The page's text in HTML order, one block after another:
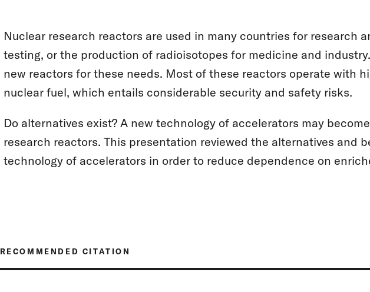
Nuclear research reactors are used in many countries for research
testing, or the production of radioisotopes for medicine and
new reactors for these needs. Most of these reactors operate with
nuclear fuel, which entails considerable security and safety risks.
Do alternatives exist? A new technology of accelerators may
research reactors. This presentation reviewed the alternatives and
technology of accelerators in order to reduce dependence on
RECOMMENDED CITATION